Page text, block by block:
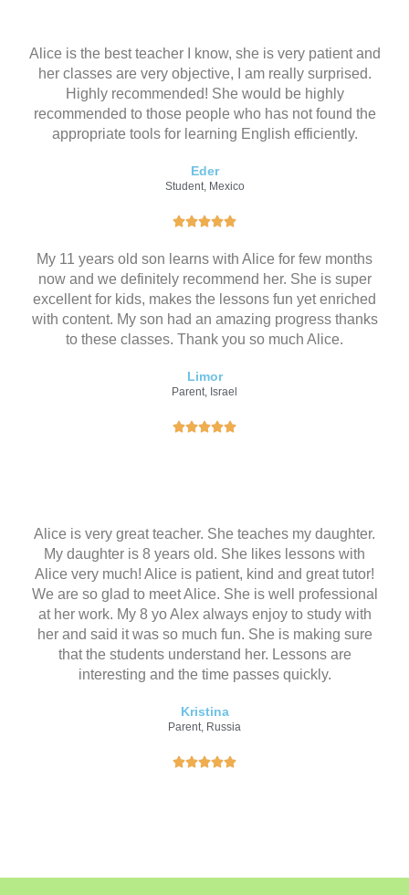
Alice is the best teacher I know, she is very patient and
her classes are very objective, I am really surprised.
Highly recommended! She would be highly
recommended to those people who has not found the
appropriate tools for learning English efficiently.
Eder
Student, Mexico
评
为
5
（
共
5
My 11 years old son learns with Alice for few months
now and we definitely recommend her. She is super
excellent for kids, makes the lessons fun yet enriched
with content. My son had an amazing progress thanks
to these classes. Thank you so much Alice.
Limor
Parent, Israel
评
共
）
Alice is very great teacher. She teaches my daughter.
My daughter is 8 years old. She likes lessons with
Alice very much! Alice is patient, kind and great tutor!
We are so glad to meet Alice. She is well professional
at her work. My 8 yo Alex always enjoy to study with
her and said it was so much fun. She is making sure
that the students understand her. Lessons are
interesting and the time passes quickly.
Kristina
Parent, Russia
评
5